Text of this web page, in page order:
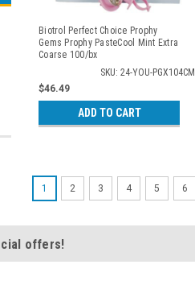
Biotrol Perfect Choice Prophy
Gems Prophy PasteCool Mint Extra
Coarse 100/bx
SKU: 24-YOU-PGX104CM
$46.49
ADD TO CART
1 2 3 4 5 6
offers!